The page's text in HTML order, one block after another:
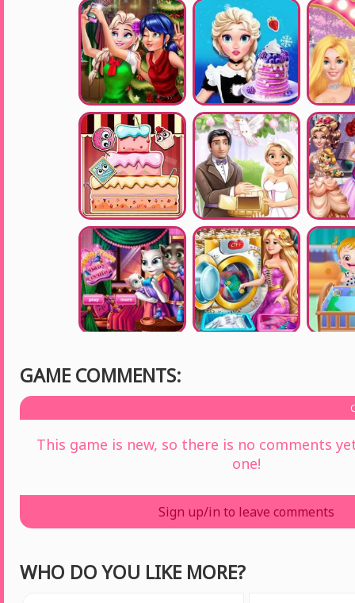
GAME COMMENTS:
This game is new, so there is no comments
one!
Sign up/in to leave comments
WHO DO YOU LIKE MORE?